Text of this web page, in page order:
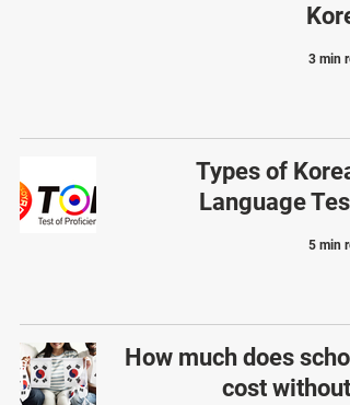
3 min
Types of
Language
5 min
How much does
cost without